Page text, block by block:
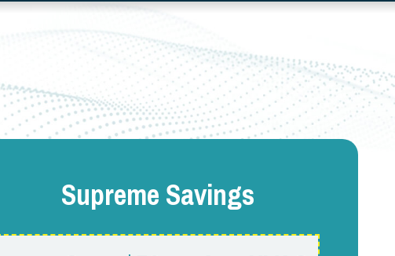
Supreme Savings